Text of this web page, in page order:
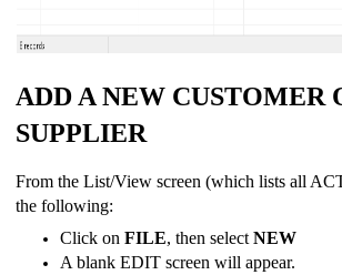
ADD A NEW CUSTOMER
SUPPLIER
From the List/View screen (which lists all
the following:
Click on FILE, then select NEW
A blank EDIT screen will appear.